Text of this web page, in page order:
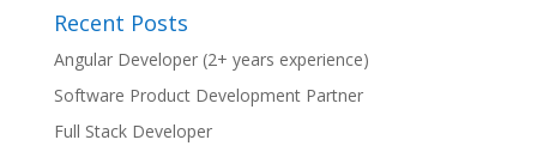
Recent Posts
Angular Developer (2+ years experience)
Software Product Development Partner
Full Stack Developer